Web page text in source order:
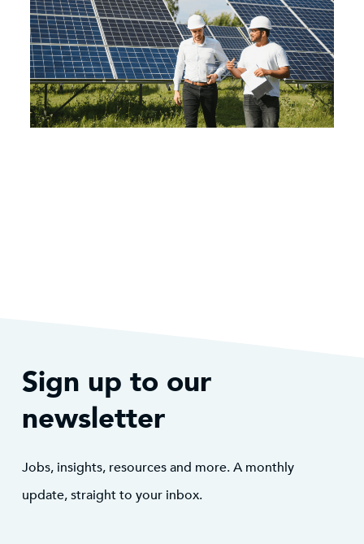
Sign up to our
newsletter
Jobs, insights, resources and more. A monthly
update, straight to your inbox.